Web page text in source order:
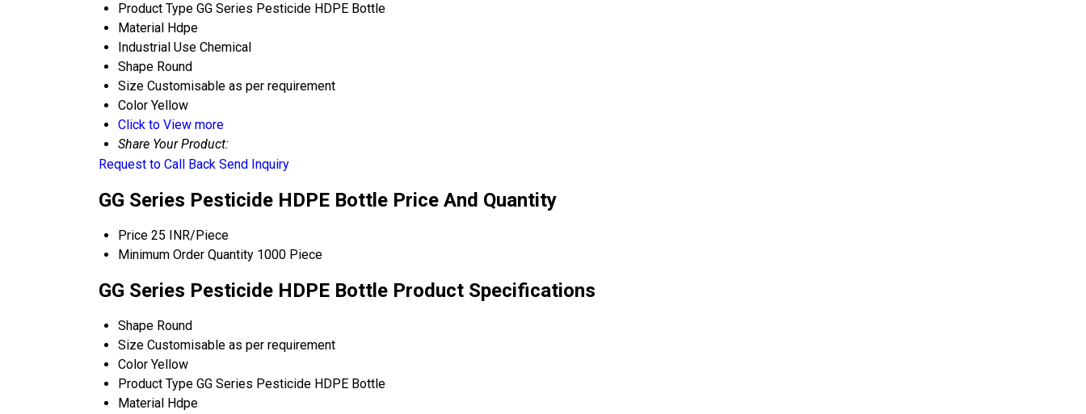
Product Type GG Series Pesticide HDPE Bottle
Material Hdpe
Industrial Use Chemical
Shape Round
Size Customisable as per requirement
Color Yellow
Click to View more
Share Your Product:
Request to Call Back Send Inquiry
GG Series Pesticide HDPE Bottle Price And Quantity
Price 25 INR/Piece
Minimum Order Quantity 1000 Piece
GG Series Pesticide HDPE Bottle Product Specifications
Shape Round
Size Customisable as per requirement
Color Yellow
Product Type GG Series Pesticide HDPE Bottle
Material Hdpe